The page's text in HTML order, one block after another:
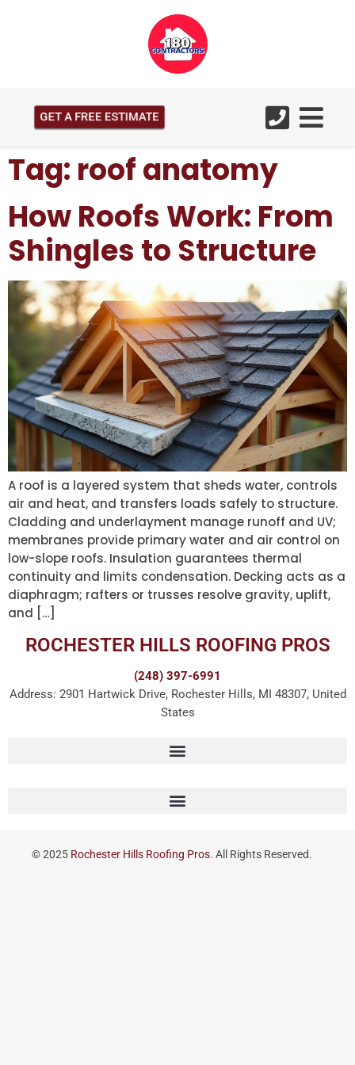
GET A FREE ESTIMATE
Tag: roof anatomy
How Roofs Work: From
Shingles to Structure
A roof is a layered system that sheds water, controls
air and heat, and transfers loads safely to structure.
Cladding and underlayment manage runoff and UV;
membranes provide primary water and air control on
low-slope roofs. Insulation guarantees thermal
continuity and limits condensation. Decking acts as a
diaphragm; rafters or trusses resolve gravity, uplift,
and […]
ROCHESTER HILLS ROOFING PROS
(248) 397-6991
Address: 2901 Hartwick Drive, Rochester Hills, MI 48307, United
States
© 2025 Rochester Hills Roofing Pros. All Rights Reserved.